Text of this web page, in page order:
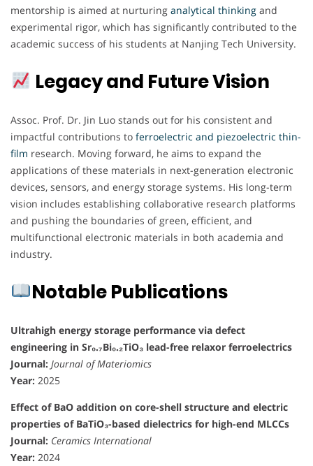
mentorship is aimed at nurturing analytical thinking and
experimental rigor, which has significantly contributed to the
academic success of his students at Nanjing Tech University.
Legacy and Future Vision
Assoc. Prof. Dr. Jin Luo stands out for his consistent and
impactful contributions to ferroelectric and piezoelectric thin-
film research. Moving forward, he aims to expand the
applications of these materials in next-generation electronic
devices, sensors, and energy storage systems. His long-term
vision includes establishing collaborative research platforms
and pushing the boundaries of green, efficient, and
multifunctional electronic materials in both academia and
industry.
Notable Publications
Ultrahigh energy storage performance via defect
engineering in Sr₀.₇Bi₀.₂TiO₃ lead-free relaxor ferroelectrics
Journal: Journal of Materiomics
Year: 2025
Effect of BaO addition on core-shell structure and electric
properties of BaTiO₃-based dielectrics for high-end MLCCs
Journal: Ceramics International
Year: 2024